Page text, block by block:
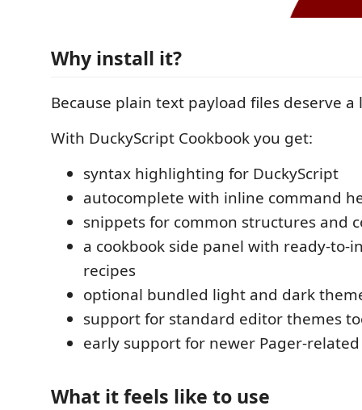
Why install it?
Because plain text payload files deserve
With DuckyScript Cookbook you get:
syntax highlighting for DuckyScript
autocomplete with inline command
snippets for common structures and
a cookbook side panel with ready-to-
recipes
optional bundled light and dark
support for standard editor themes
early support for newer Pager-
What it feels like to use